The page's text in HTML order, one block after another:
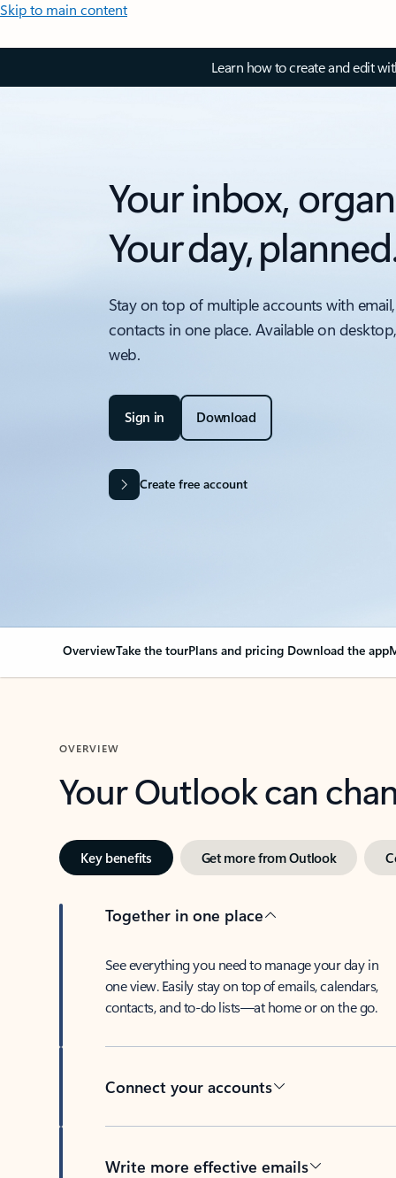
Skip to main content
Learn how to create and edit
Your inbox,
Your day,
Stay on top of multiple accounts with
contacts in one place. Available on
web.
Sign in Download
Create free account
OverviewTake the tourPlans and pricing Download the app
OVERVIEW
Your Outlook can
Key benefits Get more from Outlook
Together in one place
See everything you need to manage your day in
one view. Easily stay on top of emails, calendars,
contacts, and to-do lists—at home or on the go.
Connect your accounts
Write more effective emails